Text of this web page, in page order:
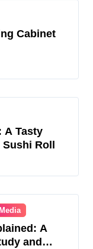
Cabinet
A Tasty
Roll
A
and